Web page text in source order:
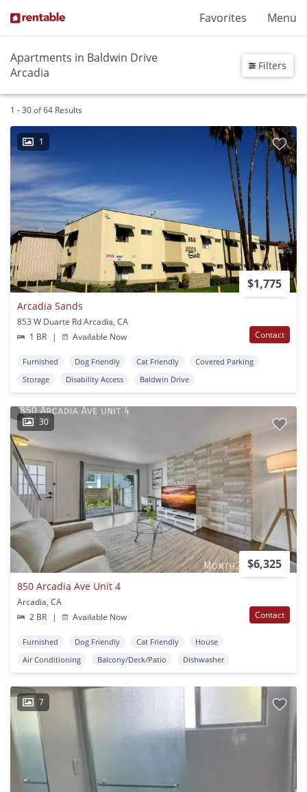
Favorites Menu
Apartments in Baldwin Drive
Arcadia
Filters
1 - 30 of 64 Results
1
$1,775
Arcadia Sands
853 W Duarte Rd Arcadia, CA
1 BR
| Available Now Contact
Furnished Dog Friendly Cat Friendly
Covered Parking
Storage
Disability Access Baldwin Drive
30
$6,325
850 Arcadia Ave Unit 4
Arcadia, CA
2 BR
| Available Now Contact
Furnished Dog Friendly Cat Friendly
House
Air Conditioning
Balcony/Deck/Patio Dishwasher
7